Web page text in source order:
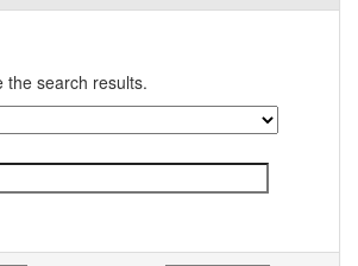
the search results.